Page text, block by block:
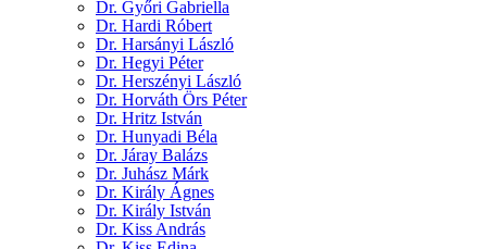
Dr. Győri Gabriella
Dr. Hardi Róbert
Dr. Harsányi László
Dr. Hegyi Péter
Dr. Herszényi László
Dr. Horváth Örs Péter
Dr. Hritz István
Dr. Hunyadi Béla
Dr. Járay Balázs
Dr. Juhász Márk
Dr. Király Ágnes
Dr. Király István
Dr. Kiss András